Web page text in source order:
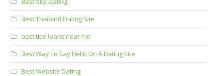
Best Thailand Dating Site
best title loans near me
Best Way To Say Hello On A Dating Site
Best Website Dating